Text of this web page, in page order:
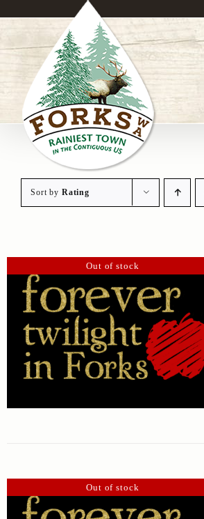
content
Sort by Rating
Out of stock
Out of stock